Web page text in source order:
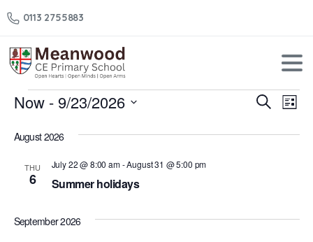
0113 2755883
Events
Events
Search
SearchList
Now - 9/23/2026
date.
August 2026
THU
6 Summer holidays
July 22 @ 8:00 am-August 31 @ 5:00 pm
September 2026